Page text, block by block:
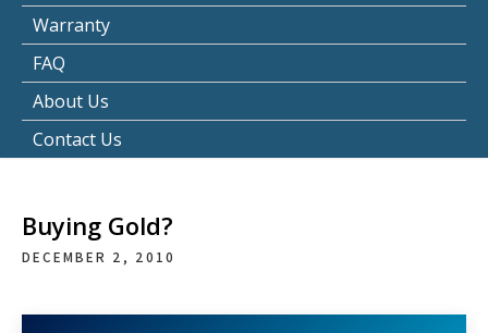
Warranty
FAQ
About Us
Contact Us
Buying Gold?
DECEMBER 2, 2010